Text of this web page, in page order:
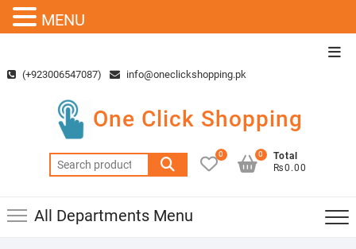
content(+923006547087) info@oneclickshopping.pk
One Click Shopping
Search
for:
0
Total
₨0.00
0
All Departments Menu
MENU